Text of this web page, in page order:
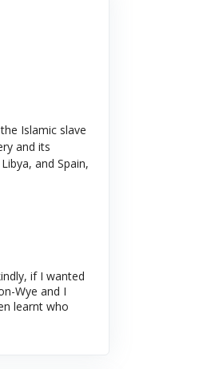
Islamic slave
and its
and Spain,
if I wanted
Wye and I
learnt who